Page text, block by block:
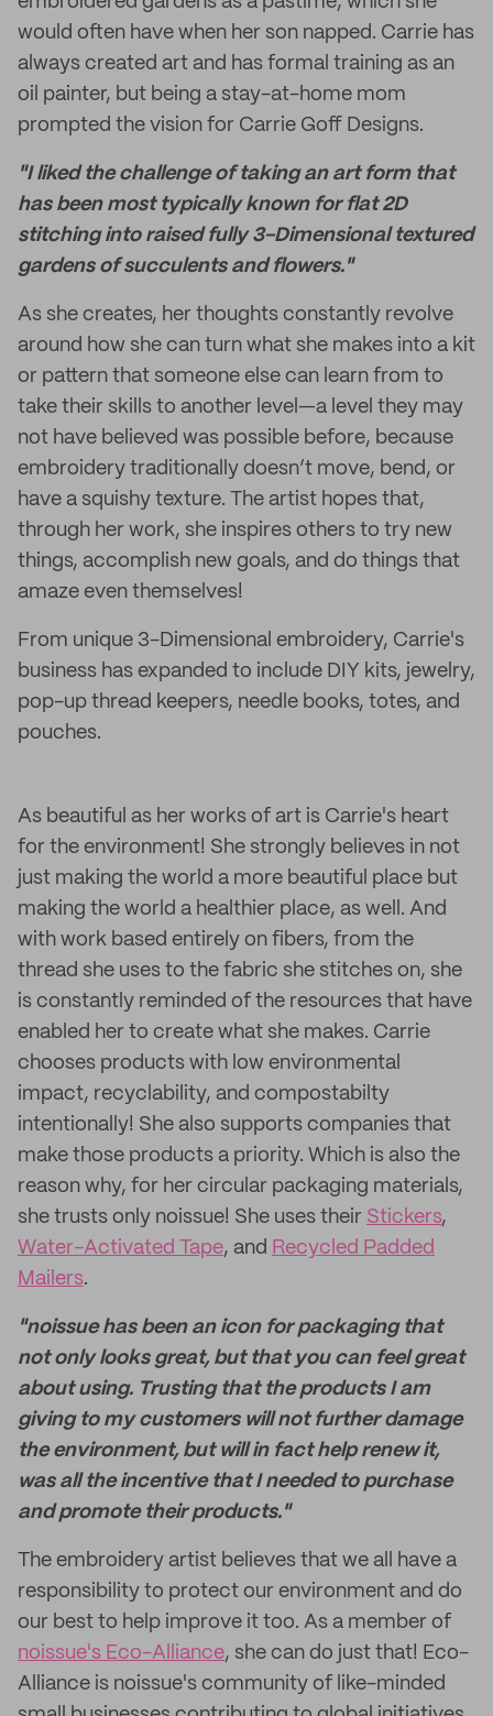
would often have when her son napped. Carrie has
always created art and has formal training as an
oil painter, but being a stay-at-home mom
prompted the vision for Carrie Goff Designs.
"I liked the challenge of taking an art form that
has been most typically known for flat 2D
stitching into raised fully 3-Dimensional textured
gardens of succulents and flowers."
As she creates, her thoughts constantly revolve
around how she can turn what she makes into a kit
or pattern that someone else can learn from to
take their skills to another level—a level they may
not have believed was possible before, because
embroidery traditionally doesn’t move, bend, or
have a squishy texture. The artist hopes that,
through her work, she inspires others to try new
things, accomplish new goals, and do things that
amaze even themselves!
From unique 3-Dimensional embroidery, Carrie's
business has expanded to include DIY kits, jewelry,
pop-up thread keepers, needle books, totes, and
pouches.
As beautiful as her works of art is Carrie's heart
for the environment! She strongly believes in not
just making the world a more beautiful place but
making the world a healthier place, as well. And
with work based entirely on fibers, from the
thread she uses to the fabric she stitches on, she
is constantly reminded of the resources that have
enabled her to create what she makes. Carrie
chooses products with low environmental
impact, recyclability, and compostabilty
intentionally! She also supports companies that
make those products a priority. Which is also the
reason why, for her circular packaging materials,
she trusts only noissue! She uses their Stickers,
Water-Activated Tape, and Recycled Padded
Mailers.
"noissue has been an icon for packaging that
not only looks great, but that you can feel great
about using. Trusting that the products I am
giving to my customers will not further damage
the environment, but will in fact help renew it,
was all the incentive that I needed to purchase
and promote their products."
The embroidery artist believes that we all have a
responsibility to protect our environment and do
our best to help improve it too. As a member of
noissue's Eco-Alliance, she can do just that! Eco-
Alliance is noissue's community of like-minded